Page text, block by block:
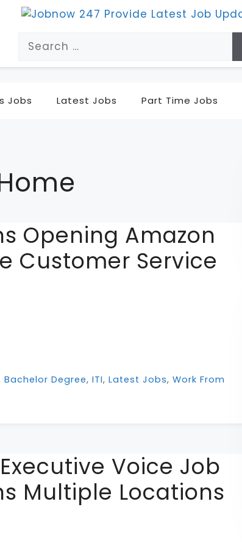
Search
for:
Jobs Latest Jobs Part Time Jobs
Opening Amazon
Customer Service
Bachelor Degree,ITI,Latest Jobs,Work From
Voice Job
Multiple Locations